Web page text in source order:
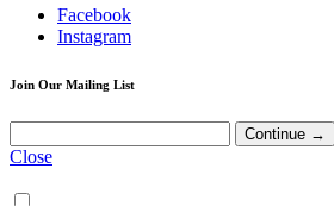
Facebook
Instagram
Join Our Mailing List
Close